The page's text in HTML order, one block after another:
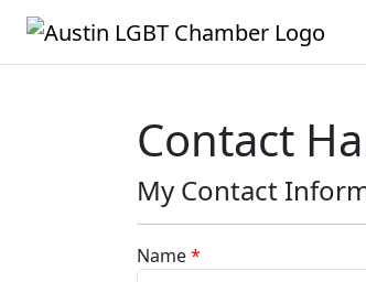
Contact
My Contact
Name*